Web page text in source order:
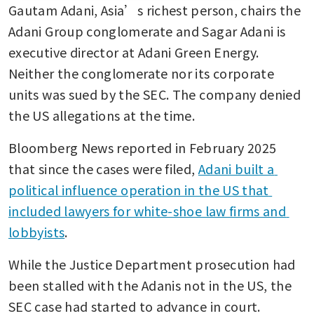
Gautam Adani, Asia’s richest person, chairs the
Adani Group conglomerate and Sagar Adani is
executive director at Adani Green Energy.
Neither the conglomerate nor its corporate
units was sued by the SEC. The company denied
the US allegations at the time.
Bloomberg News reported in February 2025
that since the cases were filed, Adani built a
political influence operation in the US that
included lawyers for white-shoe law firms and
lobbyists.
While the Justice Department prosecution had
been stalled with the Adanis not in the US, the
SEC case had started to advance in court.